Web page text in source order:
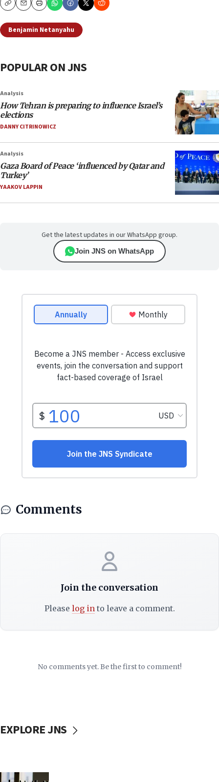
CopyEmailPrint
Benjamin Netanyahu
POPULAR ON JNS
Analysis
How Tehran is preparing to influence Israel’s
elections
DANNY CITRINOWICZ
Analysis
Gaza Board of Peace ‘influenced by Qatar and
Turkey’
YAAKOV LAPPIN
Get the latest updates in our WhatsApp group.
Join JNS on WhatsApp
Comments
Join the conversation
Please log into leave a comment.
No comments yet. Be the first to comment!
EXPLORE JNS